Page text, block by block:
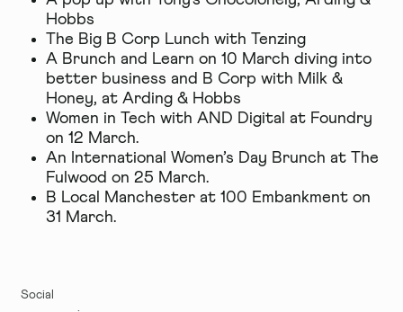
Hobbs
The Big B Corp Lunch with Tenzing
A Brunch and Learn on 10 March diving into
better business and B Corp with Milk &
Honey, at Arding & Hobbs
Women in Tech with AND Digital at Foundry
on 12 March.
An International Women’s Day Brunch at The
Fulwood on 25 March.
B Local Manchester at 100 Embankment on
31 March.
Social